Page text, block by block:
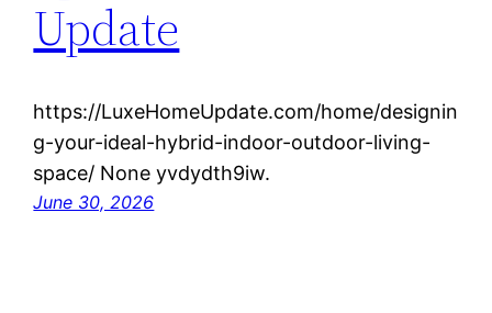
Update
https://LuxeHomeUpdate.com/home/designin
g-your-ideal-hybrid-indoor-outdoor-living-
space/ None yvdydth9iw.
June 30, 2026